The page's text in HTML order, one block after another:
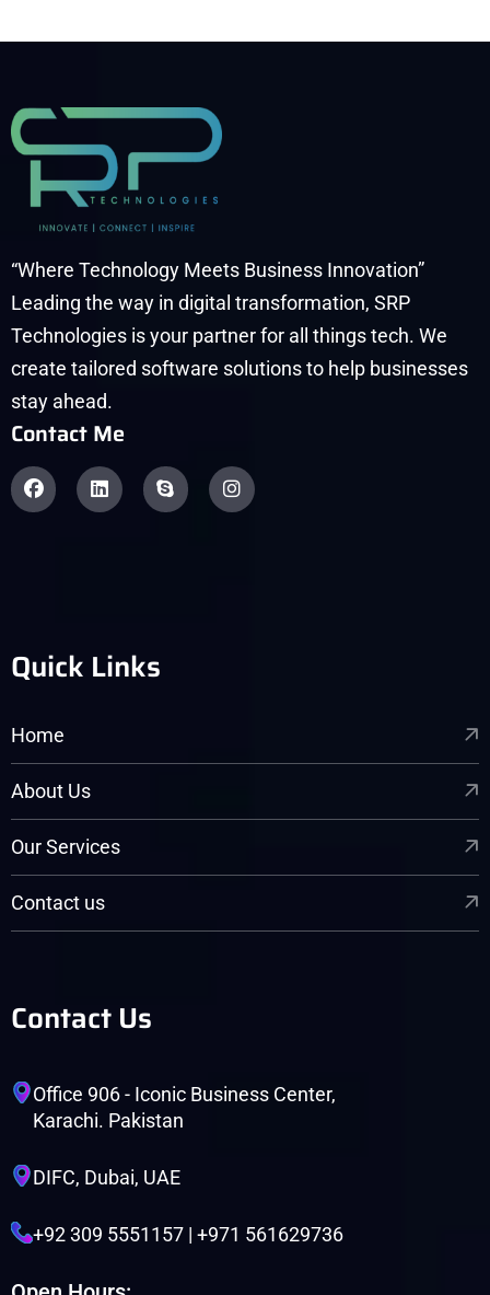
“Where Technology Meets Business Innovation”
Leading the way in digital transformation, SRP
Technologies is your partner for all things tech. We
create tailored software solutions to help businesses
stay ahead.
Contact Me
Quick Links
Home
About Us
Our Services
Contact us
Contact Us
Office 906 - Iconic Business Center,
Karachi. Pakistan
DIFC, Dubai, UAE
+92 309 5551157 | +971 561629736